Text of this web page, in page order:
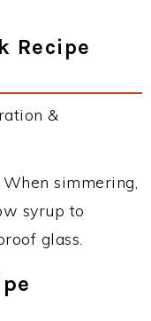
Recipe
&
simmering,
syrup to
glass.